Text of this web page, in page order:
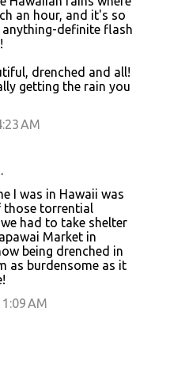
an hour, and it's so
definite flash
drenched and all!
getting the rain you
AM
I was in Hawaii was
those torrential
had to take shelter
Market in
being drenched in
as burdensome as it
AM